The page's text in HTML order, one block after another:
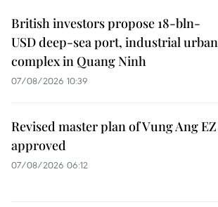
British investors propose 18-bln-
USD deep-sea port, industrial urban
complex in Quang Ninh
07/08/2026 10:39
Revised master plan of Vung Ang EZ
approved
07/08/2026 06:12